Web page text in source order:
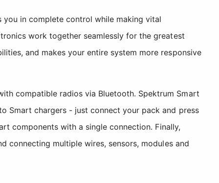
in complete control while making vital
work together seamlessly for the greatest
and makes your entire system more responsive
compatible radios via Bluetooth. Spektrum Smart
Smart chargers - just connect your pack and press
components with a single connection. Finally,
connecting multiple wires, sensors, modules and